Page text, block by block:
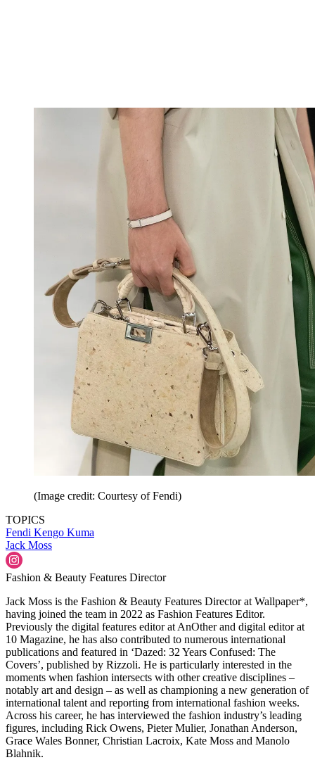
(Image credit: Courtesy of Fendi)
TOPICS
Fendi Kengo Kuma
Jack Moss
Fashion & Beauty Features Director
Jack Moss is the Fashion & Beauty Features Director at Wallpaper*,
having joined the team in 2022 as Fashion Features Editor.
Previously the digital features editor at AnOther and digital editor at
10 Magazine, he has also contributed to numerous international
publications and featured in ‘Dazed: 32 Years Confused: The
Covers’, published by Rizzoli. He is particularly interested in the
moments when fashion intersects with other creative disciplines –
notably art and design – as well as championing a new generation of
international talent and reporting from international fashion weeks.
Across his career, he has interviewed the fashion industry’s leading
figures, including Rick Owens, Pieter Mulier, Jonathan Anderson,
Grace Wales Bonner, Christian Lacroix, Kate Moss and Manolo
Blahnik.